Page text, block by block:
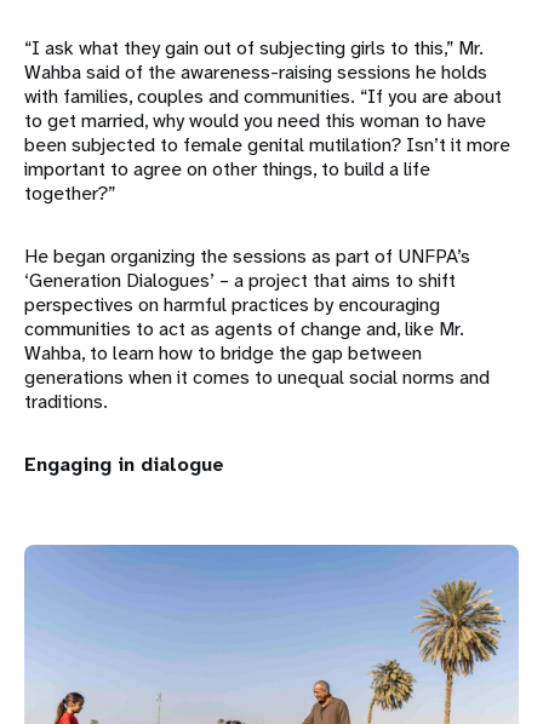
“I ask what they gain out of subjecting girls to this,” Mr.
Wahba said of the awareness-raising sessions he holds
with families, couples and communities. “If you are about
to get married, why would you need this woman to have
been subjected to female genital mutilation? Isn’t it more
important to agree on other things, to build a life
together?”
He began organizing the sessions as part of UNFPA’s
‘Generation Dialogues’ – a project that aims to shift
perspectives on harmful practices by encouraging
communities to act as agents of change and, like Mr.
Wahba, to learn how to bridge the gap between
generations when it comes to unequal social norms and
traditions.
Engaging in dialogue